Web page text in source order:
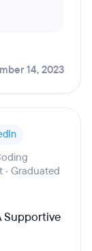
14, 2023
Graduated
Supportive